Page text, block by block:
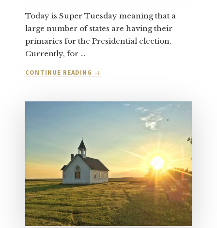
Today is Super Tuesday meaning that a
large number of states are having their
primaries for the Presidential election.
Currently, for …
CONTINUE READING ABOUT
CONSERVATIVE:
→